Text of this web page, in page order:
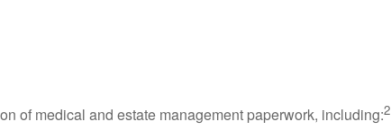
of medical and estate management paperwork, including:2